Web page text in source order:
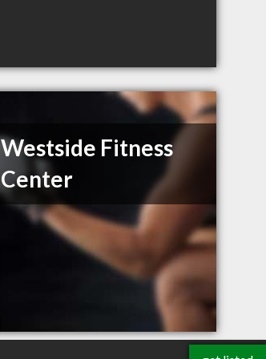
Westside Fitness
Center